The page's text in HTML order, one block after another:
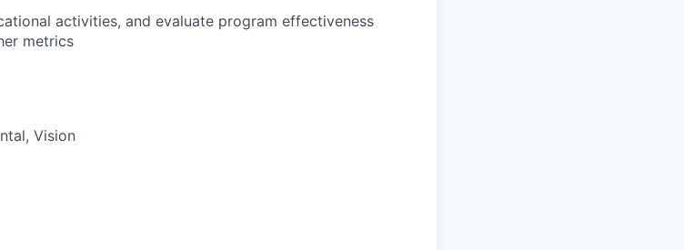
activities, and evaluate program effectiveness
metrics
Vision